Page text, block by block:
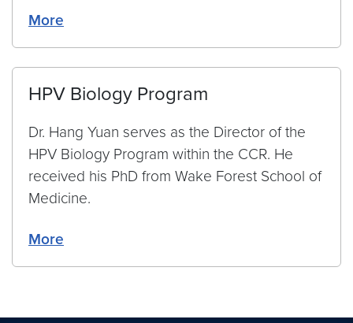
More
HPV Biology Program
Dr. Hang Yuan serves as the Director of the
HPV Biology Program within the CCR. He
received his PhD from Wake Forest School of
Medicine.
More